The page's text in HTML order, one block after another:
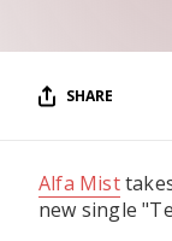
SHARE
Alfa Mist
new single